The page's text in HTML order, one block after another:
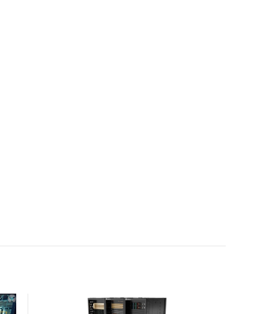
with the global standard already deployed across
Europe and Asia.